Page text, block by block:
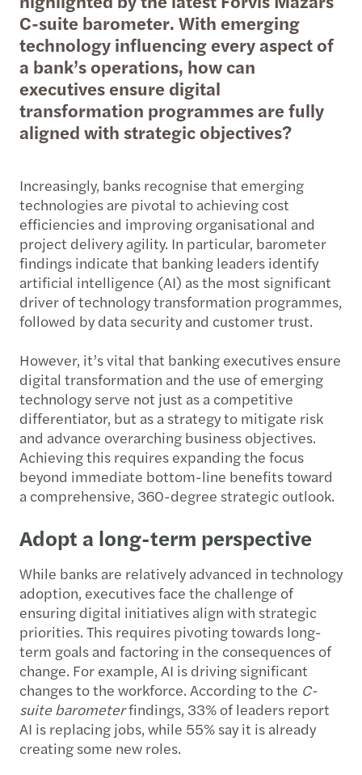
C-suite barometer. With emerging
technology influencing every aspect of
a bank’s operations, how can
executives ensure digital
transformation programmes are fully
aligned with strategic objectives?
Increasingly, banks recognise that emerging
technologies are pivotal to achieving cost
efficiencies and improving organisational and
project delivery agility. In particular, barometer
findings indicate that banking leaders identify
artificial intelligence (AI) as the most significant
driver of technology transformation programmes,
followed by data security and customer trust.
However, it’s vital that banking executives ensure
digital transformation and the use of emerging
technology serve not just as a competitive
differentiator, but as a strategy to mitigate risk
and advance overarching business objectives.
Achieving this requires expanding the focus
beyond immediate bottom-line benefits toward
a comprehensive, 360-degree strategic outlook.
Adopt a long-term perspective
While banks are relatively advanced in technology
adoption, executives face the challenge of
ensuring digital initiatives align with strategic
priorities. This requires pivoting towards long-
term goals and factoring in the consequences of
change. For example, AI is driving significant
changes to the workforce. According to the C-
suite barometerfindings, 33% of leaders report
AI is replacing jobs, while 55% say it is already
creating some new roles.